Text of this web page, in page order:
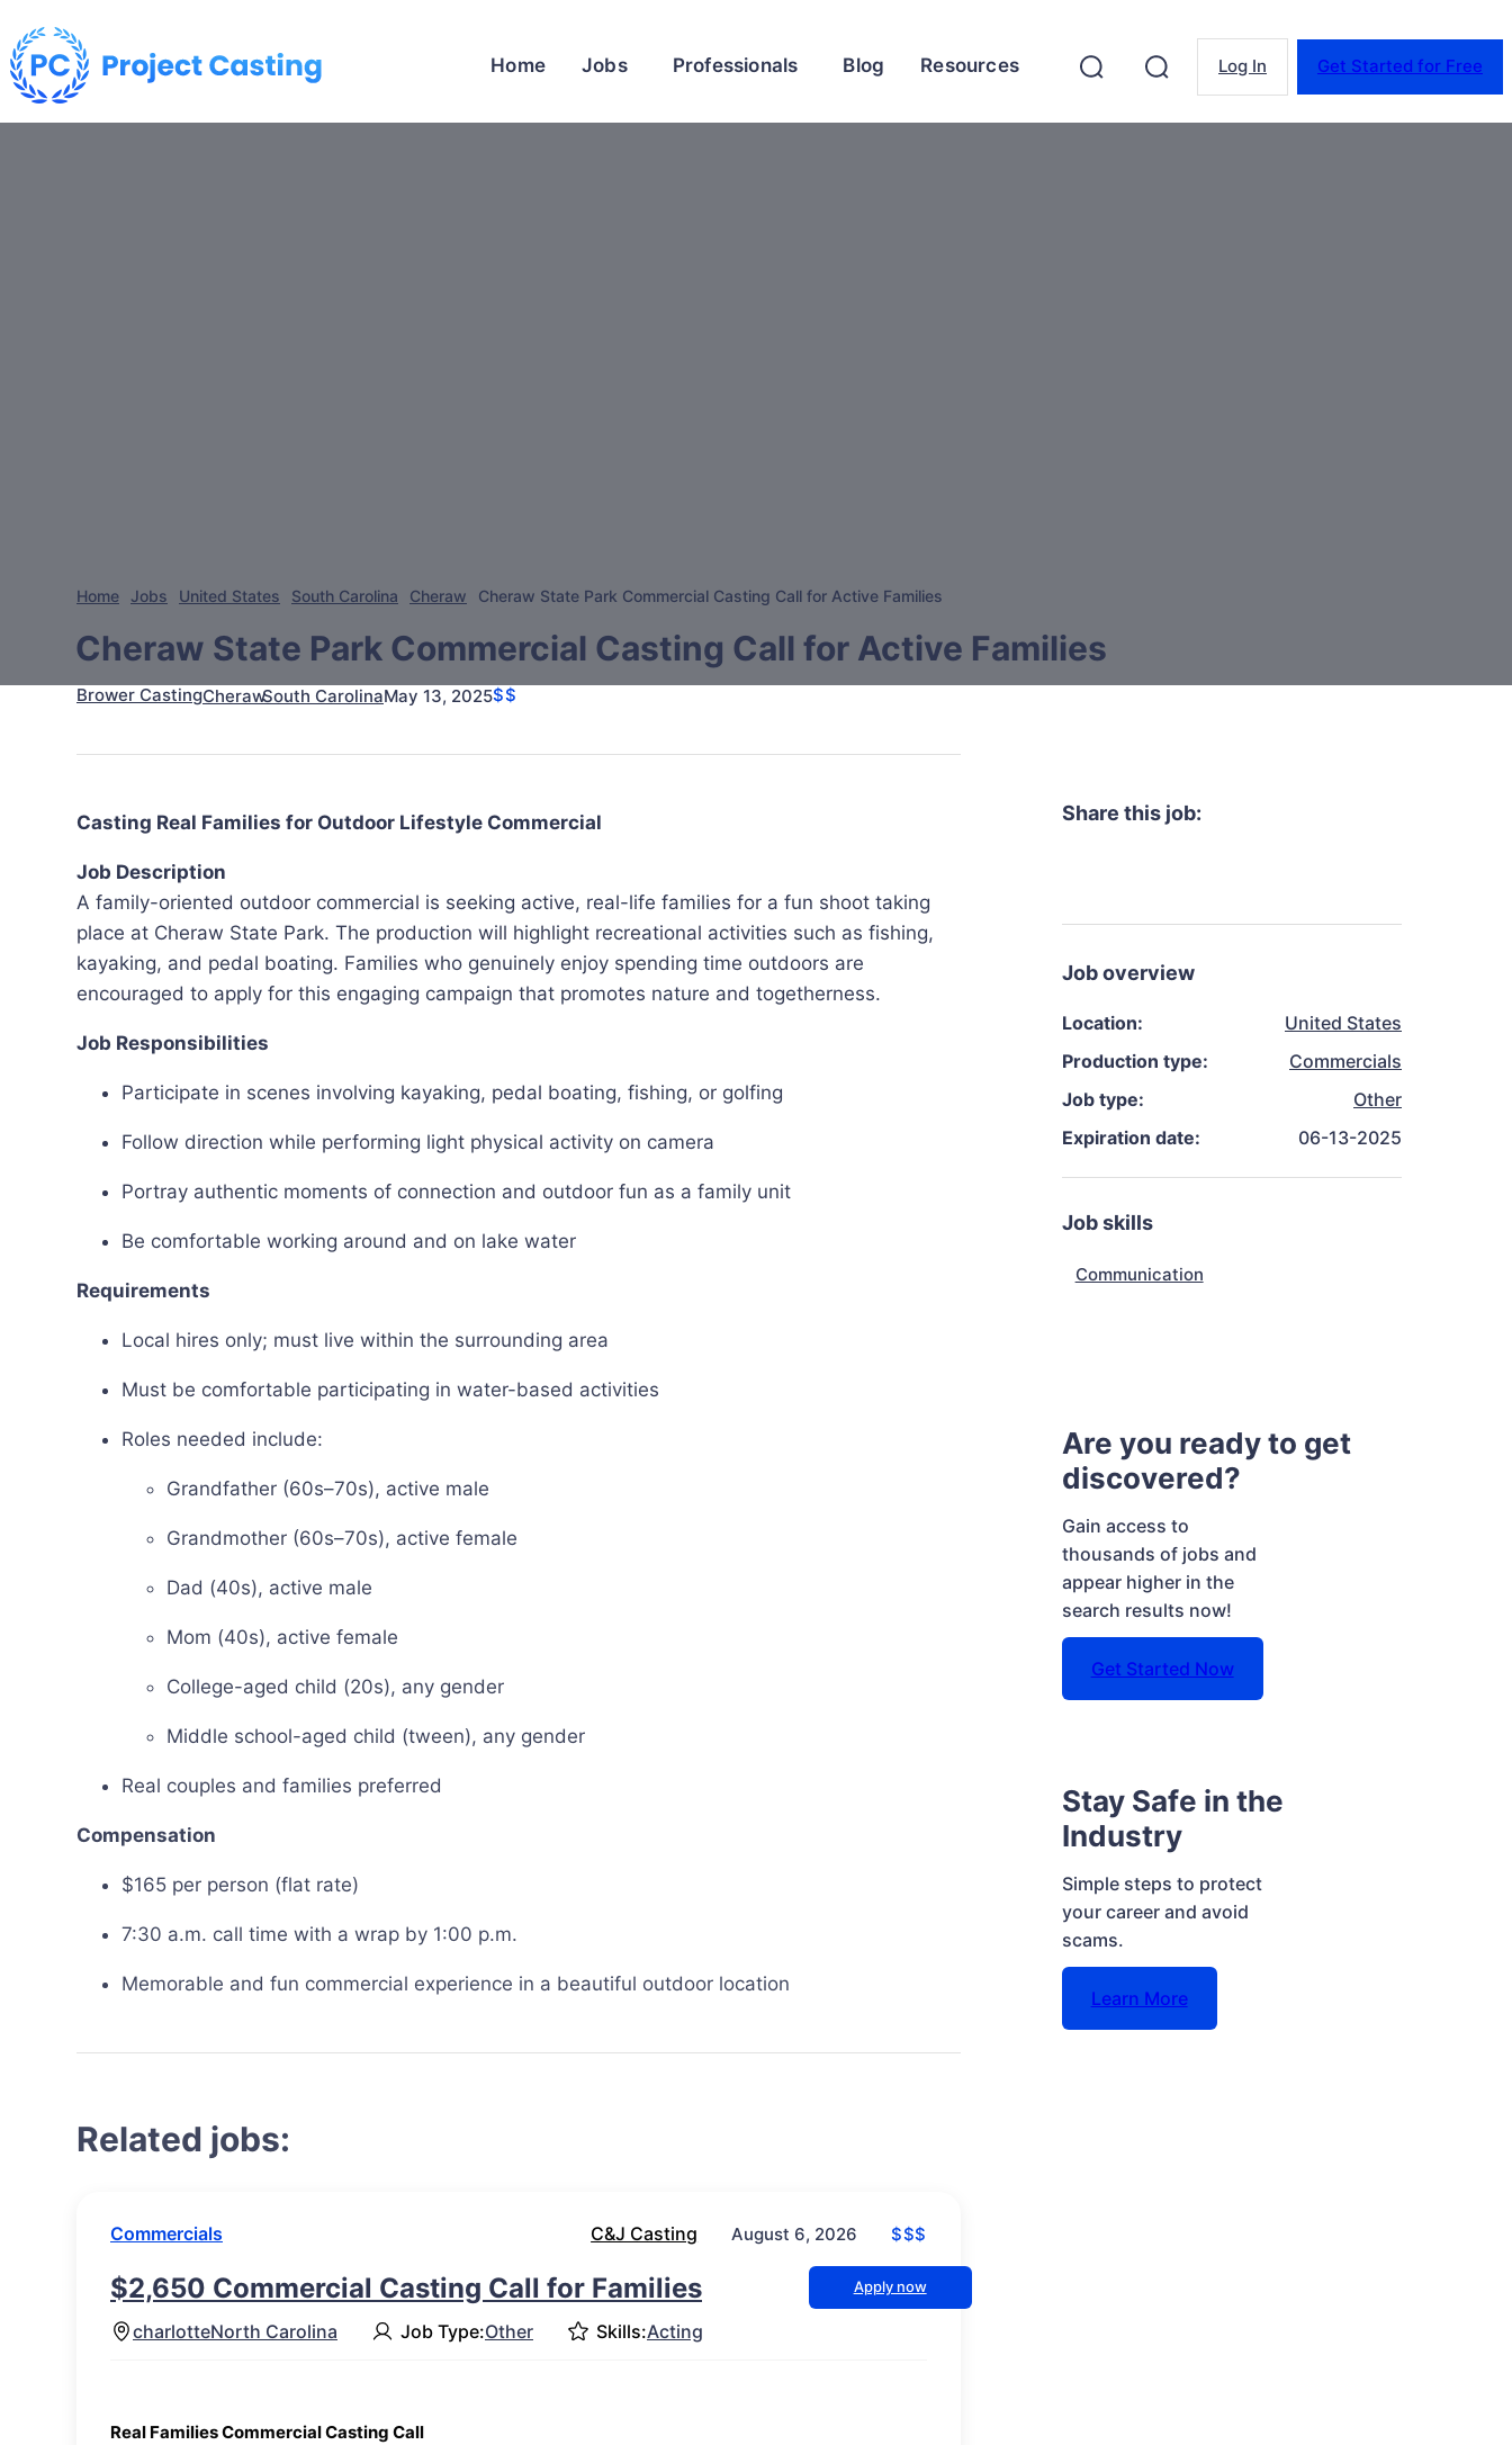
Home Jobs Professionals Blog Resources Log In Get Started for Free
Home Jobs United States South Carolina Cheraw Cheraw State Park Commercial Casting Call for Active Families
Cheraw State Park Commercial Casting Call for Active Families
Brower CastingCherawSouth CarolinaMay 13, 2025$$
Casting Real Families for Outdoor Lifestyle Commercial
Job Description
A family-oriented outdoor commercial is seeking active, real-life families for a fun shoot taking
place at Cheraw State Park. The production will highlight recreational activities such as fishing,
kayaking, and pedal boating. Families who genuinely enjoy spending time outdoors are
encouraged to apply for this engaging campaign that promotes nature and togetherness.
Job Responsibilities
Participate in scenes involving kayaking, pedal boating, fishing, or golfing
Follow direction while performing light physical activity on camera
Portray authentic moments of connection and outdoor fun as a family unit
Be comfortable working around and on lake water
Requirements
Local hires only; must live within the surrounding area
Must be comfortable participating in water-based activities
Roles needed include:
Grandfather (60s–70s), active male
Grandmother (60s–70s), active female
Dad (40s), active male
Mom (40s), active female
College-aged child (20s), any gender
Middle school-aged child (tween), any gender
Real couples and families preferred
Compensation
$165 per person (flat rate)
7:30 a.m. call time with a wrap by 1:00 p.m.
Memorable and fun commercial experience in a beautiful outdoor location
Related jobs:
Commercials C&J Casting August 6, 2026 $$$
$2,650 Commercial Casting Call for Families Apply now
charlotteNorth Carolina Job Type:Other Skills:Acting
Real Families Commercial Casting Call
Share this job:
Job overview
Location:
United States
Production type:
Commercials
Job type:
Other
Expiration date:
06-13-2025
Job skills
Communication
Are you ready to get
discovered?
Gain access to
thousands of jobs and
appear higher in the
search results now!
Get Started Now
Stay Safe in the
Industry
Simple steps to protect
your career and avoid
scams.
Learn More